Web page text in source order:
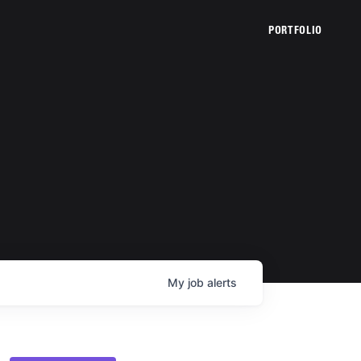
PORTFOLIO
My job alerts